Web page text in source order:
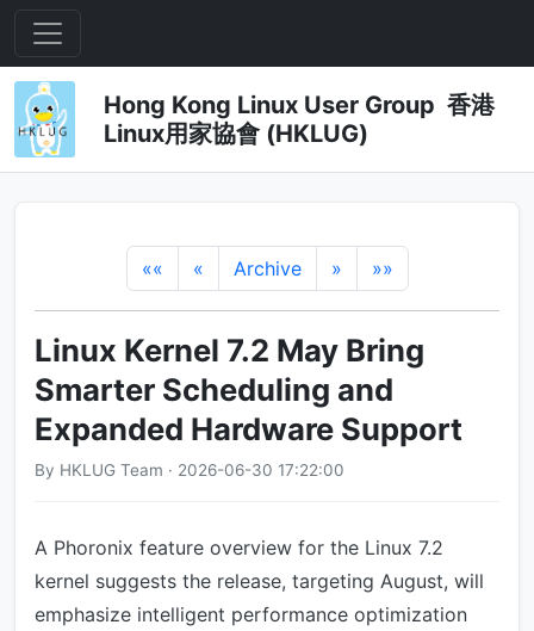
Hong Kong Linux User Group 香港
Linux用家協會 (HKLUG)
«« « Archive » »»
Linux Kernel 7.2 May Bring
Smarter Scheduling and
Expanded Hardware Support
By HKLUG Team · 2026-06-30 17:22:00
A Phoronix feature overview for the Linux 7.2
kernel suggests the release, targeting August, will
emphasize intelligent performance optimization